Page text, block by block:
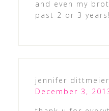
and even my
past 2 or 3 years!
jennifer dittmeier
December 3,